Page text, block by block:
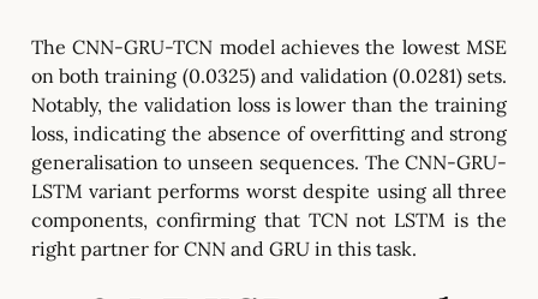
The CNN-GRU-TCN model achieves the lowest MSE
on both training (0.0325) and validation (0.0281) sets.
Notably, the validation loss is lower than the training
loss, indicating the absence of overfitting and strong
generalisation to unseen sequences. The CNN-GRU-
LSTM variant performs worst despite using all three
components, confirming that TCN not LSTM is the
right partner for CNN and GRU in this task.